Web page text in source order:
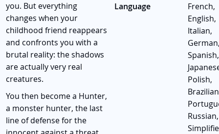
you. But everything
changes when your
childhood friend reappears
and confronts you with a
brutal reality: the shadows
are actually very real
creatures.
You then become a Hunter,
a monster hunter, the last
line of defense for the
Language
French,
English,
Italian,
Spanish,
Polish,
Brazilian
Russian,